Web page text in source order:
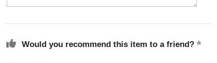
Would you recommend this item to a friend?